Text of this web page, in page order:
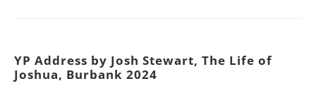
YP Address by Josh Stewart, The Life of
Joshua, Burbank 2024